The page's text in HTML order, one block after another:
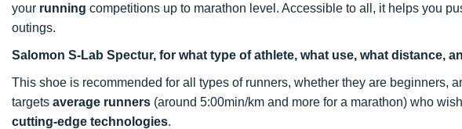
your running competitions up to marathon level. Accessible to all, it helps you
outings.
Salomon S-Lab Spectur, for what type of athlete, what use, what distance,
This shoe is recommended for all types of runners, whether they are beginners,
targets average runners (around 5:00min/km and more for a marathon) who
cutting-edge technologies.